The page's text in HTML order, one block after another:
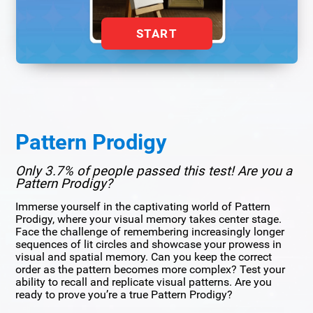
START
Pattern Prodigy
Only 3.7% of people passed this test! Are you a
Pattern Prodigy?
Immerse yourself in the captivating world of Pattern
Prodigy, where your visual memory takes center stage.
Face the challenge of remembering increasingly longer
sequences of lit circles and showcase your prowess in
visual and spatial memory. Can you keep the correct
order as the pattern becomes more complex? Test your
ability to recall and replicate visual patterns. Are you
ready to prove you’re a true Pattern Prodigy?